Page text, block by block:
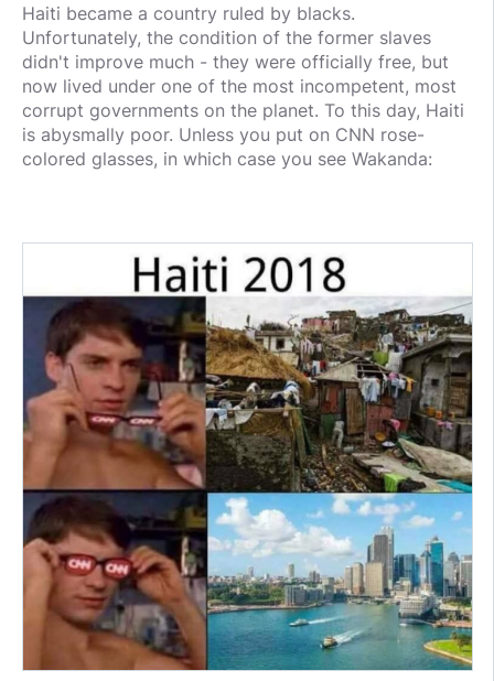
Haiti became a country ruled by blacks.
Unfortunately, the condition of the former slaves
didn't improve much - they were officially free, but
now lived under one of the most incompetent, most
corrupt governments on the planet. To this day, Haiti
is abysmally poor. Unless you put on CNN rose-
colored glasses, in which case you see Wakanda: